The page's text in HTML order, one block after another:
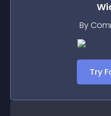
By
Try